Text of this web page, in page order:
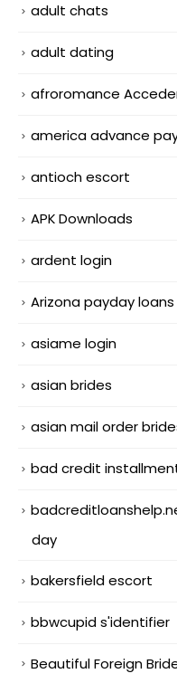
adult chats
adult dating
afroromance
america advance
antioch escort
APK Downloads
ardent login
Arizona payday loans
asiame login
asian brides
asian mail order
bad credit
day
bakersfield escort
bbwcupid s'identifier
Beautiful Foreign